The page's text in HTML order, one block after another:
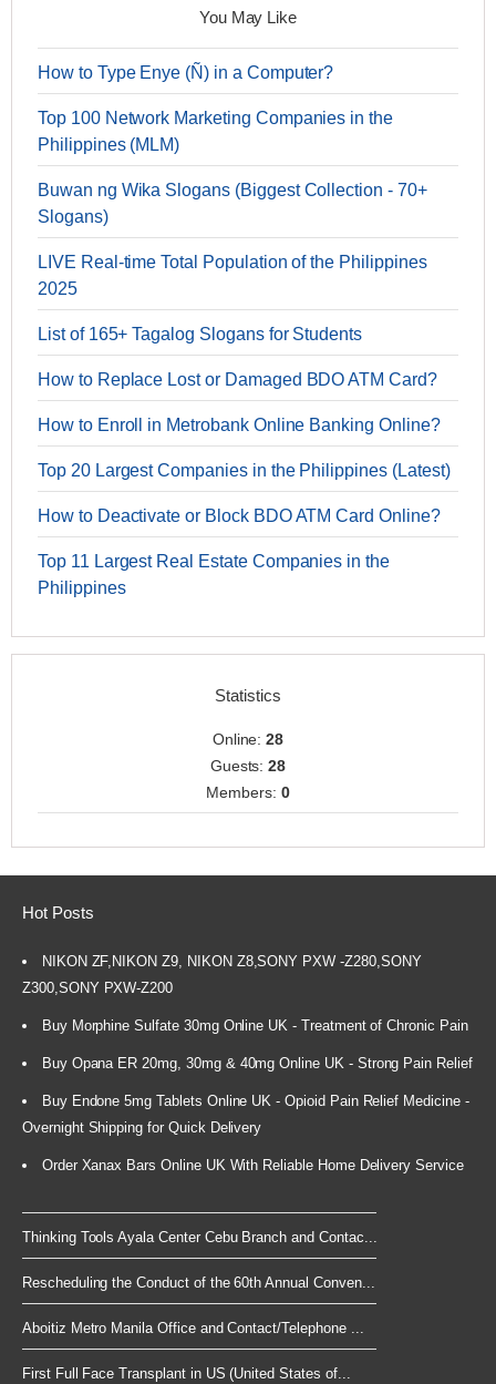
You May Like
How to Type Enye (Ñ) in a Computer?
Top 100 Network Marketing Companies in the
Philippines (MLM)
Buwan ng Wika Slogans (Biggest Collection - 70+
Slogans)
LIVE Real-time Total Population of the Philippines
2025
List of 165+ Tagalog Slogans for Students
How to Replace Lost or Damaged BDO ATM Card?
How to Enroll in Metrobank Online Banking Online?
Top 20 Largest Companies in the Philippines (Latest)
How to Deactivate or Block BDO ATM Card Online?
Top 11 Largest Real Estate Companies in the
Philippines
Statistics
Online:28
Guests:28
Members: 0
Hot Posts
NIKON ZF,NIKON Z9, NIKON Z8,SONY PXW -Z280,SONY
Z300,SONY PXW-Z200
Buy Morphine Sulfate 30mg Online UK - Treatment of Chronic Pain
Buy Opana ER 20mg, 30mg & 40mg Online UK - Strong Pain Relief
Buy Endone 5mg Tablets Online UK - Opioid Pain Relief Medicine -
Overnight Shipping for Quick Delivery
Order Xanax Bars Online UK With Reliable Home Delivery Service
Thinking Tools Ayala Center Cebu Branch and Contac...
Rescheduling the Conduct of the 60th Annual Conven...
Aboitiz Metro Manila Office and Contact/Telephone ...
First Full Face Transplant in US (United States of...